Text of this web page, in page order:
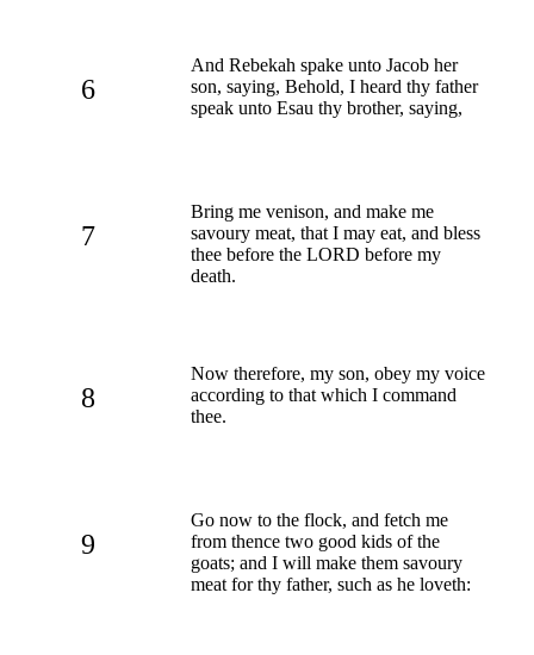
6
And Rebekah spake unto Jacob her
son, saying, Behold, I heard thy father
speak unto Esau thy brother, saying,
7
Bring me venison, and make me
savoury meat, that I may eat, and bless
thee before the LORD before my
death.
8
Now therefore, my son, obey my voice
according to that which I command
thee.
9
Go now to the flock, and fetch me
from thence two good kids of the
goats; and I will make them savoury
meat for thy father, such as he loveth: